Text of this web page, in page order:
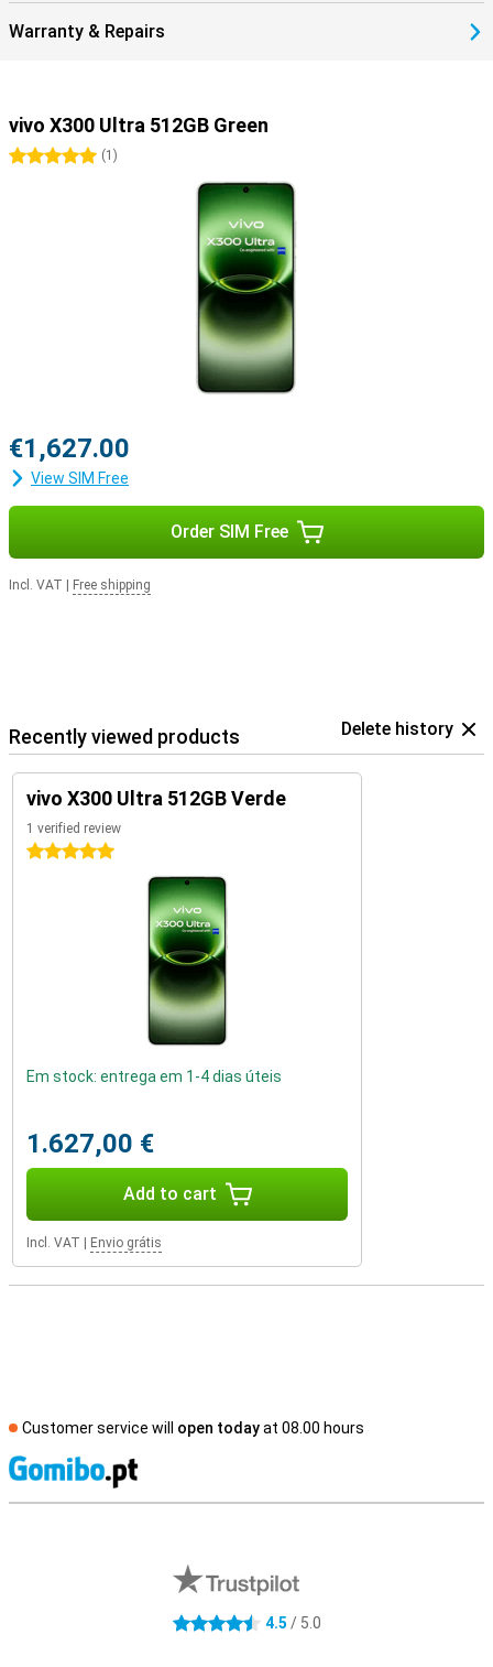
Warranty & Repairs
vivo X300 Ultra 512GB Green
5 stars(1 )
€1,627.00
View SIM Free
Order SIM Free
Incl. VAT Free shipping
Recently viewed products Delete history
vivo X300 Ultra 512GB Verde
1 verified review
5 stars
Em stock: entrega em 1-4 dias úteis
1.627,00 €
Add to cart
Incl. VAT Envio grátis
Customer service will open todayat 08.00 hours
4.5 stars 4.5 / 5.0